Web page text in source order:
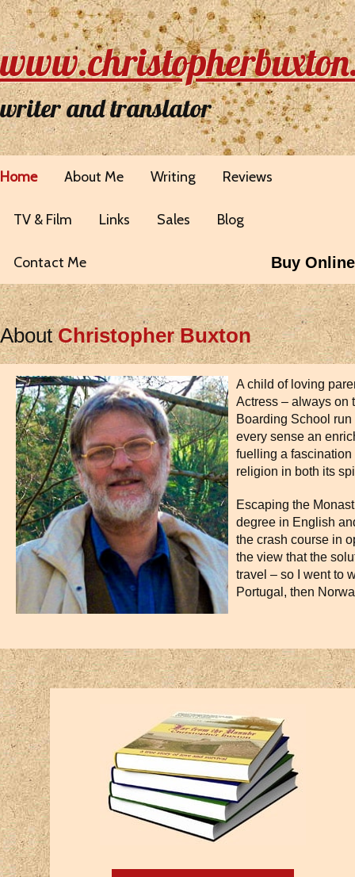
writer and translator
Home About Me Writing Reviews
TV & Film Links Sales Blog
Contact Me Buy Online
AboutChristopher Buxton
A child of loving
Actress – always on
Boarding School
every sense an
fuelling a
religion in both its
Escaping the
degree in English
the crash course in
the view that the
travel – so I went to
Portugal, then